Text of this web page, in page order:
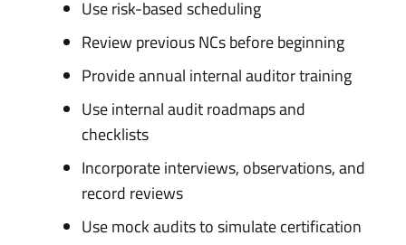
Use risk-based scheduling
Review previous NCs before beginning
Provide annual internal auditor training
Use internal audit roadmaps and
checklists
Incorporate interviews, observations, and
record reviews
Use mock audits to simulate certification